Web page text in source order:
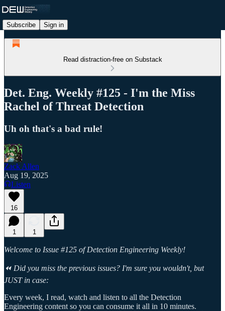
Subscribe Sign in
Read distraction-free on Substack
Det. Eng. Weekly #125 - I'm the Miss
Rachel of Threat Detection
Uh oh that's a bad rule!
Zack Allen
Aug 19, 2025
Listen
16
1 1
Welcome to Issue #125 of Detection Engineering Weekly!
⏪ Did you miss the previous issues? I'm sure you wouldn't, but
JUST in case:
Every week, I read, watch and listen to all the Detection
Engineering content so you can consume it all in 10 minutes.